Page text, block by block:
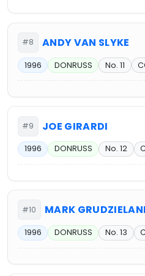
#8 ANDY VAN SLYKE
1996 DONRUSS No. 11
#9 JOE GIRARDI
1996 DONRUSS No. 12
#10 MARK
1996 DONRUSS No. 13